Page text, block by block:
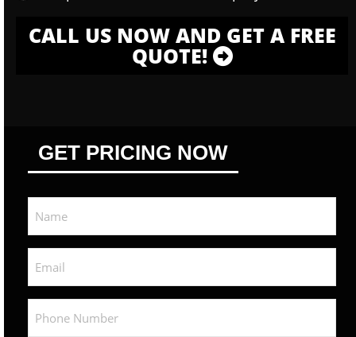
CALL US NOW AND GET A FREE
QUOTE!
GET PRICING NOW